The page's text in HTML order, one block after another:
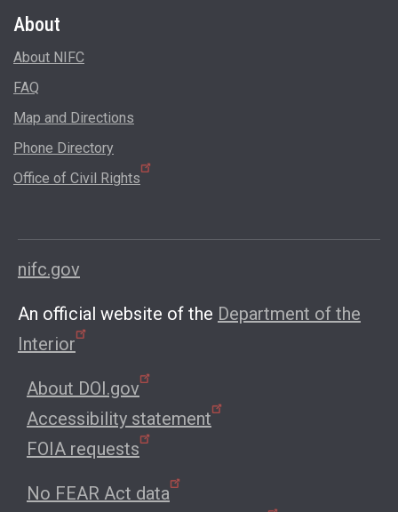
About
About NIFC
FAQ
Map and Directions
Phone Directory
Office of Civil Rights
nifc.gov
An official website of the Department of the
Interior
About DOI.gov
Accessibility statement
FOIA requests
No FEAR Act data